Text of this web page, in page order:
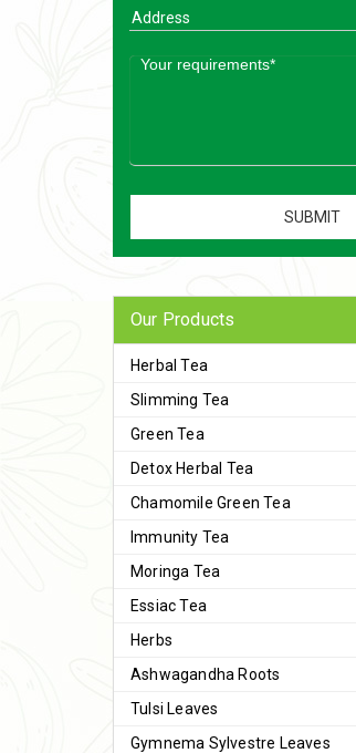
Our Products
Herbal Tea
Slimming Tea
Green Tea
Detox Herbal Tea
Chamomile Green Tea
Immunity Tea
Moringa Tea
Essiac Tea
Herbs
Ashwagandha Roots
Tulsi Leaves
Gymnema Sylvestre Leaves